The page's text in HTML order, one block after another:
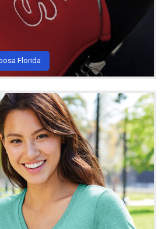
Florida